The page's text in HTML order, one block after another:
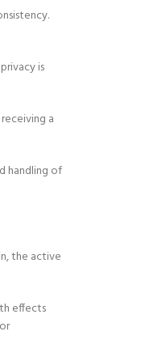
is
a
handling of
the active
effects